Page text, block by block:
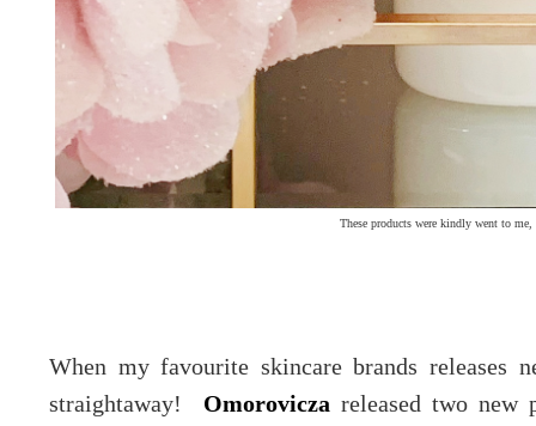
These products were kindly went to
When my favourite skincare brands releases
straightaway! Omorovicza released two new